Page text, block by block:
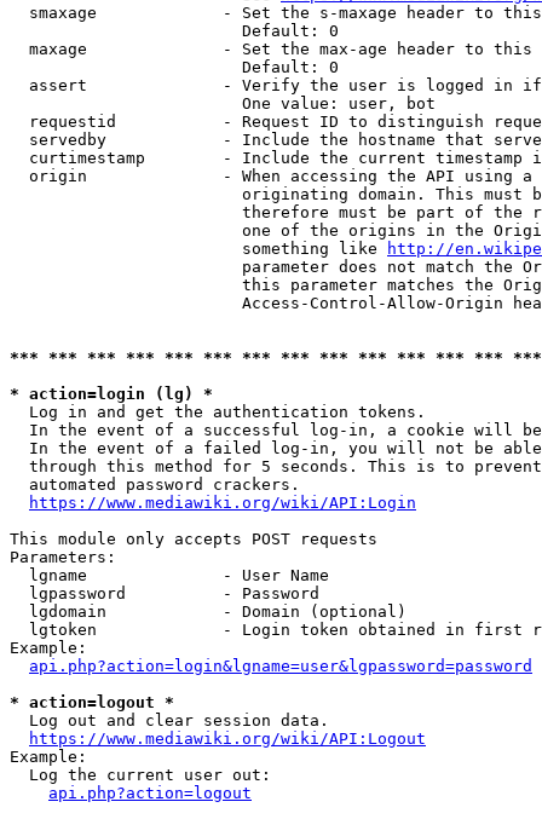
smaxage             - Set the s-maxage header to
                        Default: 0
maxage              - Set the max-age header to
                        Default: 0
assert              - Verify the user is logged in
                        One value: user, bot
requestid           - Request ID to distinguish
servedby            - Include the hostname that
curtimestamp        - Include the current timestamp
origin              - When accessing the API using
originating domain. This must
therefore must be part of the
one of the origins in the
                        something like
http://
parameter does not match the
this parameter matches the
Access-Control-Allow-Origin
*** *** *** *** *** *** *** *** *** *** *** *** ***
* action=login (lg) *
  Log in and get the authentication tokens.
In the event of a successful log-in, a cookie will
In the event of a failed log-in, you will not be
through this method for 5 seconds. This is to
  automated password crackers.
https://www.mediawiki.org/wiki/API:Login
This module only accepts POST requests
Parameters:
  lgname              - User Name
  lgpassword          - Password
  lgdomain            - Domain (optional)
lgtoken             - Login token obtained in first
Example:
api.php?action=login&lgname=user&lgpassword=password
* action=logout *
  Log out and clear session data.
https://www.mediawiki.org/wiki/API:Logout
Example:
  Log the current user out:
api.php?action=logout